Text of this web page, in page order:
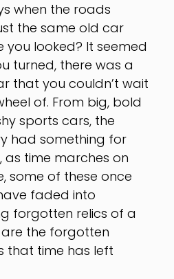
when the roads
the same old car
you looked? It seemed
turned, there was a
that you couldn’t wait
of. From big, bold
sports cars, the
had something for
as time marches on
some of these once
faded into
forgotten relics of a
are the forgotten
that time has left